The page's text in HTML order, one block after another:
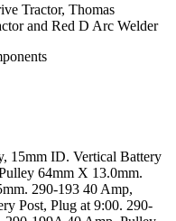
Tractor, Thomas
and Red D Arc Welder
s
15mm ID. Vertical Battery
64mm X 13.0mm.
290-193 40 Amp,
Post, Plug at 9:00. 290-